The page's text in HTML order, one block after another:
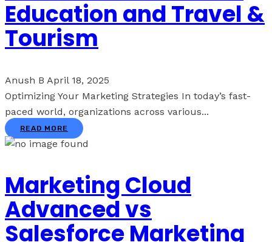
Education and Travel &
Tourism
Anush B April 18, 2025
Optimizing Your Marketing Strategies In today’s fast-
paced world, organizations across various...
READ MORE
Marketing Cloud
Advanced vs
Salesforce Marketing